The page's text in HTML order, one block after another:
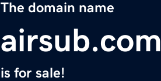
The domain name
airsub.com
is for sale!